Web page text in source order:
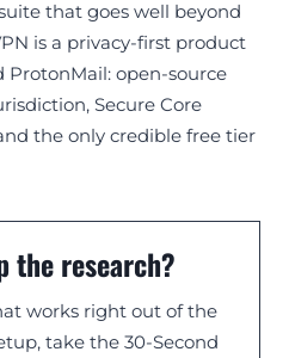
that goes well beyond
is a privacy-first product
open-source
Secure Core
the only credible free tier
the research?
works right out of the
take the 30-Second